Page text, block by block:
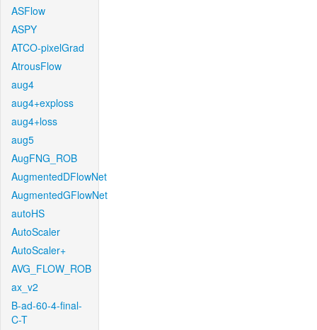
ASFlow
ASPY
ATCO-pixelGrad
AtrousFlow
aug4
aug4+exploss
aug4+loss
aug5
AugFNG_ROB
AugmentedDFlowNet
AugmentedGFlowNet
autoHS
AutoScaler
AutoScaler+
AVG_FLOW_ROB
ax_v2
B-ad-60-4-final-
C-T